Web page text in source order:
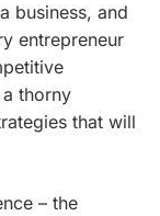
business, and
entrepreneur
thorny
that will
– the